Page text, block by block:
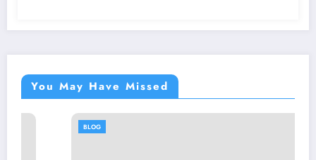
You May Have Missed